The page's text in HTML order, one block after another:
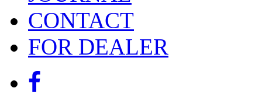
CONTACT
FOR DEALER